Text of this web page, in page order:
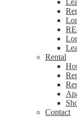
Rental
Contact